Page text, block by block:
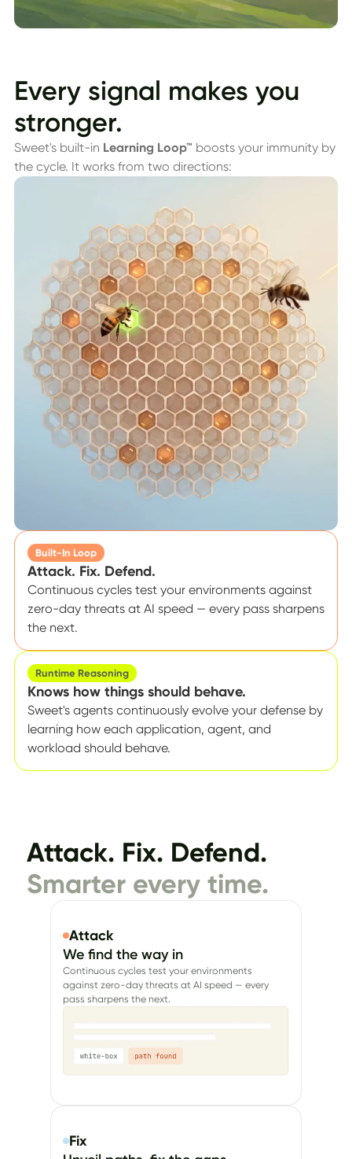
Every signal makes you
stronger.
Sweet's built-in Learning Loop™ boosts your immunity by
the cycle. It works from two directions:
Built-In Loop
Attack. Fix. Defend.
Continuous cycles test your environments against
zero-day threats at AI speed — every pass sharpens
the next.
Runtime Reasoning
Knows how things should behave.
Sweet's agents continuously evolve your defense by
learning how each application, agent, and
workload should behave.
Attack. Fix. Defend.
Smarter every time.
Attack
We find the way in
Continuous cycles test your environments
against zero-day threats at AI speed — every
pass sharpens the next.
Fix